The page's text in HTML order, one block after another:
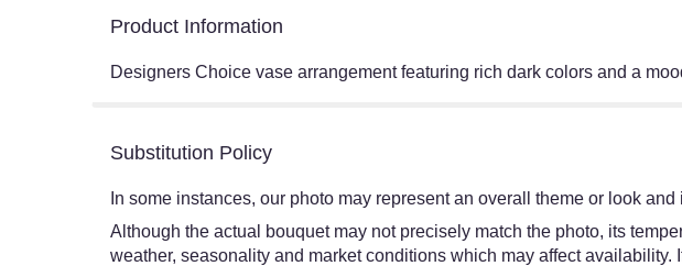
Product Information
Designers Choice vase arrangement featuring rich dark colors and a
Substitution Policy
In some instances, our photo may represent an overall theme or look
Although the actual bouquet may not precisely match the photo, its
weather, seasonality and market conditions which may affect